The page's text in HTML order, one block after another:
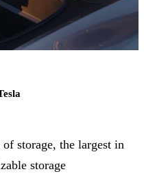
storage, the largest in
storage